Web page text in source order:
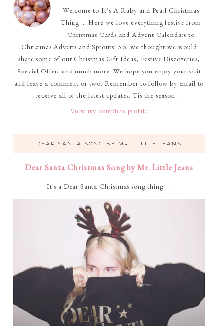
Welcome to It’s A Ruby and Pearl Christmas
Thing … Here we love everything festive from
Christmas Cards and Advent Calendars to
Christmas Adverts and Sprouts! So, we thought we would
share some of our Christmas Gift Ideas, Festive Discoveries,
Special Offers and much more. We hope you enjoy your visit
and leave a comment or two. Remember to follow by email to
receive all of the latest updates. Tis the season ...
View my complete profile
DEAR SANTA SONG BY MR. LITTLE JEANS
Dear Santa Christmas Song by Mr. Little Jeans
It's a Dear Santa Christmas song thing ...